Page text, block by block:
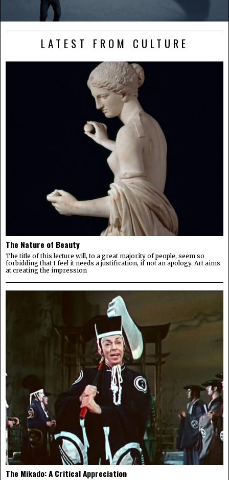
LATEST FROM CULTURE
The Nature of Beauty
The title of this lecture will, to a great majority of people, seem so
forbidding that I feel it needs a justification, if not an apology. Art aims
at creating the impression
The Mikado: A Critical Appreciation